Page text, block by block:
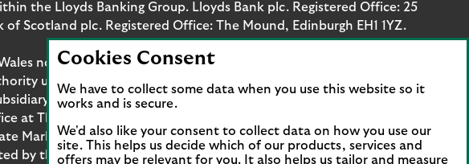
the Lloyds Banking Group. Lloyds Bank plc. Registered Office: 25
Scotland plc. Registered Office: The Mound, Edinburgh EH1 1YZ.
no. 10399850. Authorised by the Prudential Regulation Authority
under registration number 119278, 169628 and 763256 respectively.
of Lloyds Bank Corporate Markets plc.
at Thurn-und-Taxis Platz 6, 60313 Frankfurt, Germany. The company is
Markets Wertpapierhandelsbank GmbH is supervised by the
the Financial Services Compensation Scheme (FSCS). We are covered
Cookies Consent
We have to collect some data when you use this website so it
works and is secure.
We'd also like your consent to collect data on how you use our
site. This helps us decide which of our products, services and
offers may be relevant for you. It also helps us tailor and measure